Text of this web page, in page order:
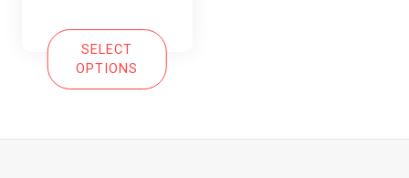
SELECT
OPTIONS